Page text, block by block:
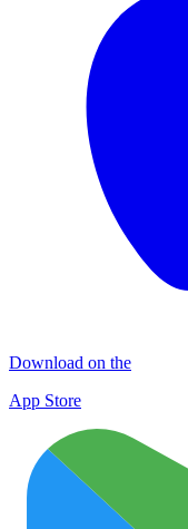
Download on the
App Store